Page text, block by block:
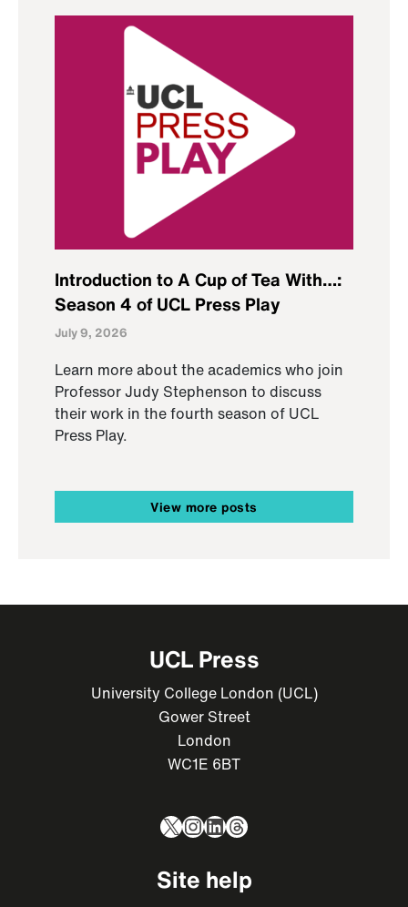
Introduction to A Cup of Tea With…:
Season 4 of UCL Press Play
July 9, 2026
Learn more about the academics who join
Professor Judy Stephenson to discuss
their work in the fourth season of UCL
Press Play.
View more posts
UCL Press
University College London (UCL)
Gower Street
London
WC1E 6BT
X Instagram
LinkedIn
Threads
Site help